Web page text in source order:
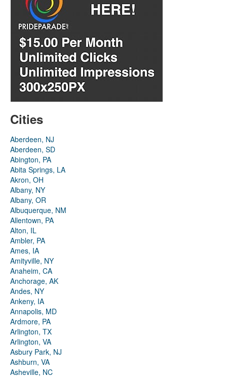
Cities
Aberdeen, NJ
Aberdeen, SD
Abington, PA
Abita Springs, LA
Akron, OH
Albany, NY
Albany, OR
Albuquerque, NM
Allentown, PA
Alton, IL
Ambler, PA
Ames, IA
Amityville, NY
Anaheim, CA
Anchorage, AK
Andes, NY
Ankeny, IA
Annapolis, MD
Ardmore, PA
Arlington, TX
Arlington, VA
Asbury Park, NJ
Ashburn, VA
Asheville, NC